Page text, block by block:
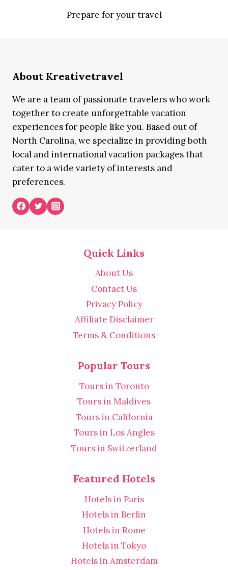
Prepare for your travel
About Kreativetravel
We are a team of passionate travelers who work
together to create unforgettable vacation
experiences for people like you. Based out of
North Carolina, we specialize in providing both
local and international vacation packages that
cater to a wide variety of interests and
preferences.
Quick Links
About Us
Contact Us
Privacy Policy
Affiliate Disclaimer
Terms & Conditions
Popular Tours
Tours in Toronto
Tours in Maldives
Tours in California
Tours in Los Angles
Tours in Switzerland
Featured Hotels
Hotels in Paris
Hotels in Berlin
Hotels in Rome
Hotels in Tokyo
Hotels in Amsterdam